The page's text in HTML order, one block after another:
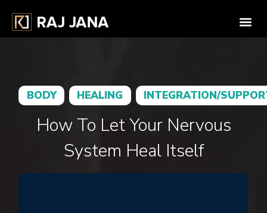
BODY HEALING INTEGRATION/
How To Let Your Nervous
System Heal Itself